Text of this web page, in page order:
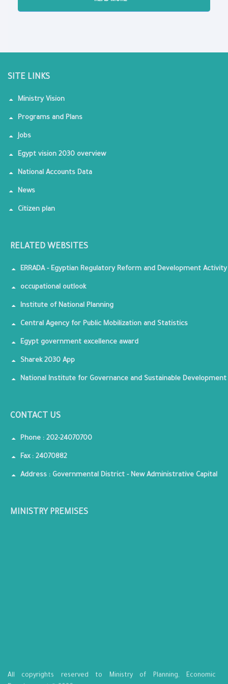
SITE LINKS
Ministry Vision
Programs and Plans
Jobs
Egypt vision 2030 overview
National Accounts Data
News
Citizen plan
RELATED WEBSITES
ERRADA - Egyptian Regulatory Reform and Development Activity
occupational outlook
Institute of National Planning
Central Agency for Public Mobilization and Statistics
Egypt government excellence award
Sharek 2030 App
National Institute for Governance and Sustainable Development
CONTACT US
Phone : 202-24070700
Fax : 24070882
Address : Governmental District - New Administrative Capital
MINISTRY PREMISES
All copyrights reserved to Ministry of Planning, Economic